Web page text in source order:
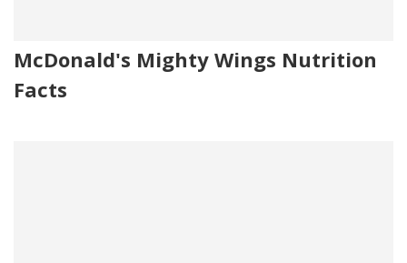
McDonald's Mighty Wings Nutrition
Facts